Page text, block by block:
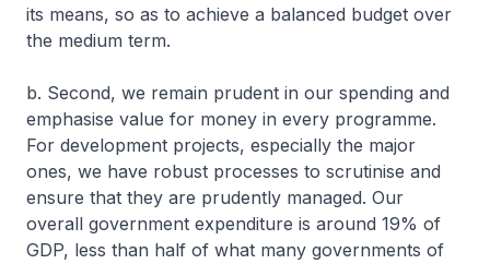
its means, so as to achieve a balanced budget over
the medium term.
b. Second, we remain prudent in our spending and
emphasise value for money in every programme.
For development projects, especially the major
ones, we have robust processes to scrutinise and
ensure that they are prudently managed. Our
overall government expenditure is around 19% of
GDP, less than half of what many governments of